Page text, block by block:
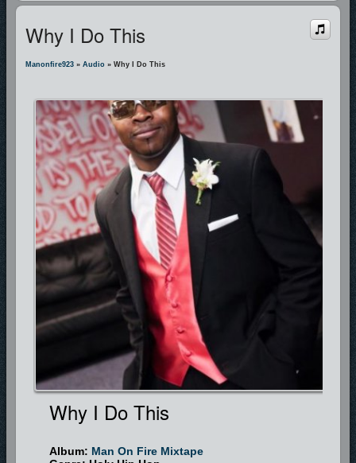
Why I Do This
Manonfire923 » Audio » Why I Do This
Why I Do This
Album: Man On Fire Mixtape